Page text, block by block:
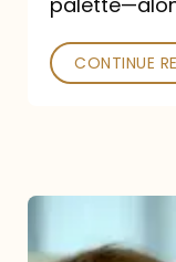
and
Poked
CONTINUE
Belong